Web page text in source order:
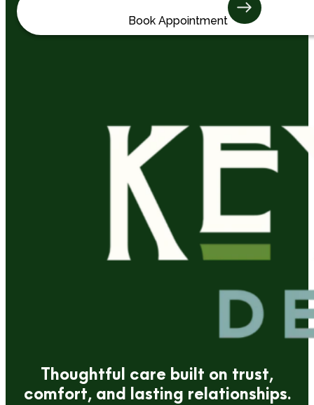
Book Appointment
Thoughtful care built on trust,
comfort, and lasting relationships.